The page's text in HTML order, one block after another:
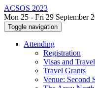
ACSOS 2023
Mon 25 - Fri 29 September
Toggle navigation
Attending
Registration
Visas and
Travel Grants
Venue: Second